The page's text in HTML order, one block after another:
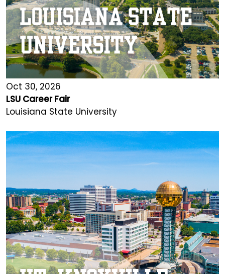
Oct 30, 2026
LSU Career Fair
Louisiana State University